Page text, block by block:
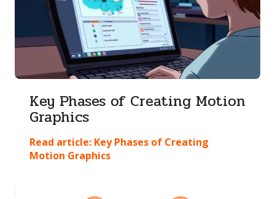
Key Phases of Creating Motion
Graphics
Read article: Key Phases of Creating
Motion Graphics